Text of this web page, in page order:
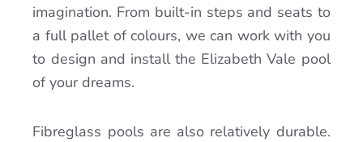
imagination. From built-in steps and seats to
a full pallet of colours, we can work with you
to design and install the Elizabeth Vale pool
of your dreams.
Fibreglass pools are also relatively durable.